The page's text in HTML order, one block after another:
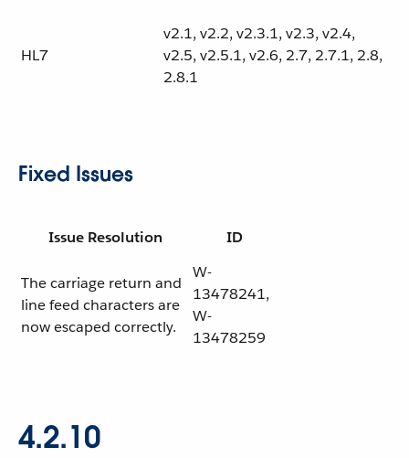
HL7
v2.1, v2.2, v2.3.1, v2.3, v2.4,
v2.5, v2.5.1, v2.6, 2.7, 2.7.1, 2.8,
2.8.1
Fixed Issues
Issue Resolution ID
The carriage return and
line feed characters are
now escaped correctly.
W-
13478241,
W-
13478259
4.2.10